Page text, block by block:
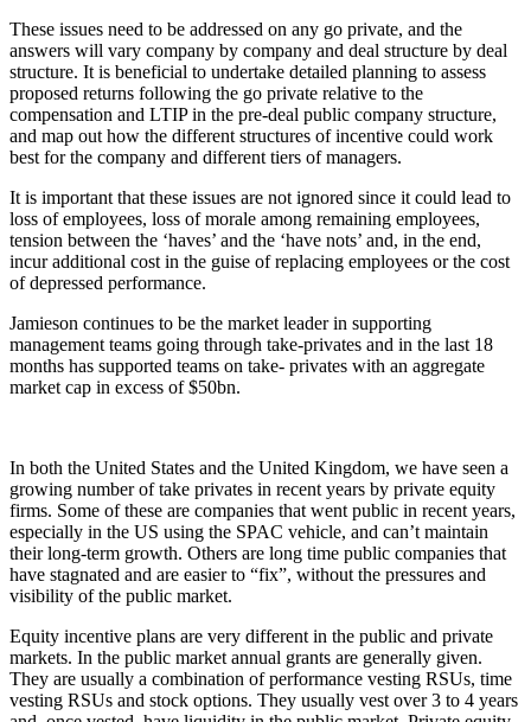
These issues need to be addressed on any go private, and the
answers will vary company by company and deal structure by deal
structure. It is beneficial to undertake detailed planning to assess
proposed returns following the go private relative to the
compensation and LTIP in the pre-deal public company structure,
and map out how the different structures of incentive could work
best for the company and different tiers of managers.
It is important that these issues are not ignored since it could lead to
loss of employees, loss of morale among remaining employees,
tension between the ‘haves’ and the ‘have nots’ and, in the end,
incur additional cost in the guise of replacing employees or the cost
of depressed performance.
Jamieson continues to be the market leader in supporting
management teams going through take-privates and in the last 18
months has supported teams on take- privates with an aggregate
market cap in excess of $50bn.
In both the United States and the United Kingdom, we have seen a
growing number of take privates in recent years by private equity
firms. Some of these are companies that went public in recent years,
especially in the US using the SPAC vehicle, and can’t maintain
their long-term growth. Others are long time public companies that
have stagnated and are easier to “fix”, without the pressures and
visibility of the public market.
Equity incentive plans are very different in the public and private
markets. In the public market annual grants are generally given.
They are usually a combination of performance vesting RSUs, time
vesting RSUs and stock options. They usually vest over 3 to 4 years